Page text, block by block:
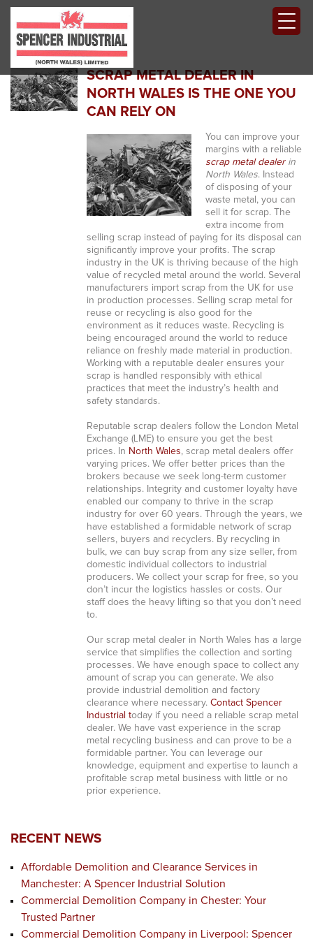
SCRAP METAL DEALER IN
NORTH WALES IS THE ONE YOU
CAN RELY ON
You can improve your
margins with a reliable
scrap metal dealerin
North Wales.Instead
of disposing of your
waste metal, you can
sell it for scrap. The
extra income from
selling scrap instead of paying for its disposal can
significantly improve your profits. The scrap
industry in the UK is thriving because of the high
value of recycled metal around the world. Several
manufacturers import scrap from the UK for use
in production processes. Selling scrap metal for
reuse or recycling is also good for the
environment as it reduces waste. Recycling is
being encouraged around the world to reduce
reliance on freshly made material in production.
Working with a reputable dealer ensures your
scrap is handled responsibly with ethical
practices that meet the industry’s health and
safety standards.
Reputable scrap dealers follow the London Metal
Exchange (LME) to ensure you get the best
prices. In North Wales, scrap metal dealers offer
varying prices. We offer better prices than the
brokers because we seek long-term customer
relationships. Integrity and customer loyalty have
enabled our company to thrive in the scrap
industry for over 60 years. Through the years, we
have established a formidable network of scrap
sellers, buyers and recyclers. By recycling in
bulk, we can buy scrap from any size seller, from
domestic individual collectors to industrial
producers. We collect your scrap for free, so you
don’t incur the logistics hassles or costs. Our
staff does the heavy lifting so that you don’t need
to.
Our scrap metal dealer in North Wales has a large
service that simplifies the collection and sorting
processes. We have enough space to collect any
amount of scrap you can generate. We also
provide industrial demolition and factory
clearance where necessary. Contact Spencer
Industrial today if you need a reliable scrap metal
dealer. We have vast experience in the scrap
metal recycling business and can prove to be a
formidable partner. You can leverage our
knowledge, equipment and expertise to launch a
profitable scrap metal business with little or no
prior experience.
RECENT NEWS
Affordable Demolition and Clearance Services in
Manchester: A Spencer Industrial Solution
Commercial Demolition Company in Chester: Your
Trusted Partner
Commercial Demolition Company in Liverpool: Spencer